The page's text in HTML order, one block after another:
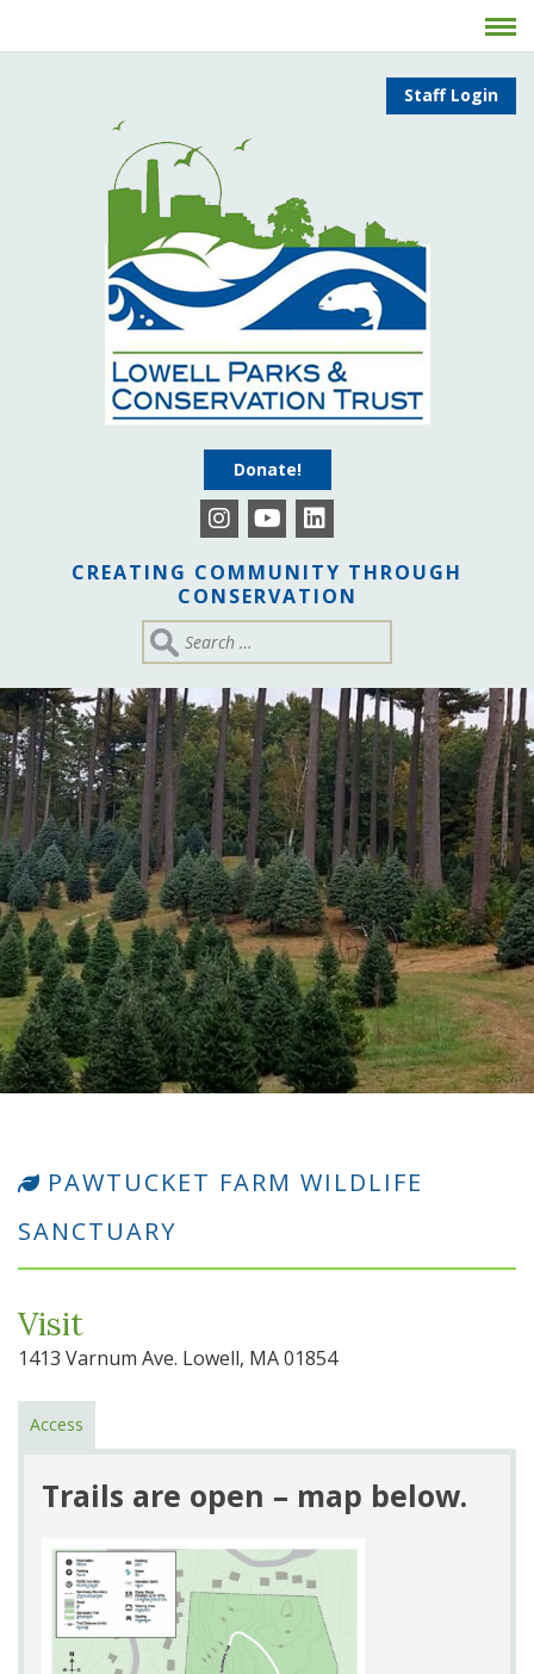
Donate!
Staff Login
CREATING COMMUNITY THROUGH
CONSERVATION
PAWTUCKET FARM WILDLIFE
SANCTUARY
Visit
1413 Varnum Ave. Lowell, MA 01854
Access
Trails are open – map below.